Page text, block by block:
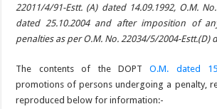
22011/4/91-Estt. (A) dated 14.09.1992, O.M.
dated 25.10.2004 and after imposition of
penalties as per O.M. No. 22034/5/2004-Estt.(D)
The contents of the DOPTO.M. dated
promotions of persons undergoing a penalty,
reproduced below for information:-